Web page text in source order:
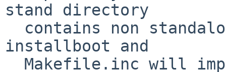
stand directory
installboot and